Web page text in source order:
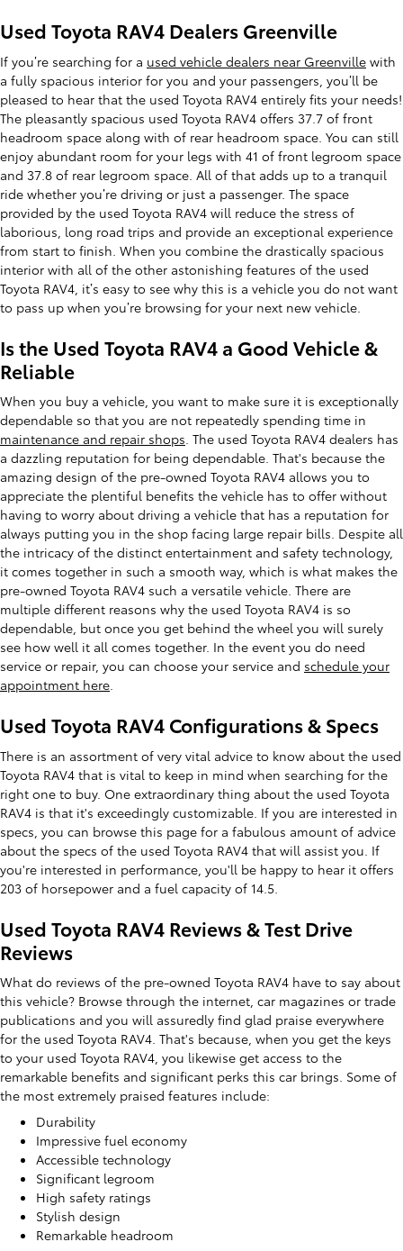
Used Toyota RAV4 Dealers Greenville
If you’re searching for a used vehicle dealers near Greenville with
a fully spacious interior for you and your passengers, you’ll be
pleased to hear that the used Toyota RAV4 entirely fits your needs!
The pleasantly spacious used Toyota RAV4 offers 37.7 of front
headroom space along with of rear headroom space. You can still
enjoy abundant room for your legs with 41 of front legroom space
and 37.8 of rear legroom space. All of that adds up to a tranquil
ride whether you’re driving or just a passenger. The space
provided by the used Toyota RAV4 will reduce the stress of
laborious, long road trips and provide an exceptional experience
from start to finish. When you combine the drastically spacious
interior with all of the other astonishing features of the used
Toyota RAV4, it’s easy to see why this is a vehicle you do not want
to pass up when you’re browsing for your next new vehicle.
Is the Used Toyota RAV4 a Good Vehicle &
Reliable
When you buy a vehicle, you want to make sure it is exceptionally
dependable so that you are not repeatedly spending time in
maintenance and repair shops. The used Toyota RAV4 dealers has
a dazzling reputation for being dependable. That's because the
amazing design of the pre-owned Toyota RAV4 allows you to
appreciate the plentiful benefits the vehicle has to offer without
having to worry about driving a vehicle that has a reputation for
always putting you in the shop facing large repair bills. Despite all
the intricacy of the distinct entertainment and safety technology,
it comes together in such a smooth way, which is what makes the
pre-owned Toyota RAV4 such a versatile vehicle. There are
multiple different reasons why the used Toyota RAV4 is so
dependable, but once you get behind the wheel you will surely
see how well it all comes together. In the event you do need
service or repair, you can choose your service and schedule your
appointment here.
Used Toyota RAV4 Configurations & Specs
There is an assortment of very vital advice to know about the used
Toyota RAV4 that is vital to keep in mind when searching for the
right one to buy. One extraordinary thing about the used Toyota
RAV4 is that it's exceedingly customizable. If you are interested in
specs, you can browse this page for a fabulous amount of advice
about the specs of the used Toyota RAV4 that will assist you. If
you're interested in performance, you'll be happy to hear it offers
203 of horsepower and a fuel capacity of 14.5.
Used Toyota RAV4 Reviews & Test Drive
Reviews
What do reviews of the pre-owned Toyota RAV4 have to say about
this vehicle? Browse through the internet, car magazines or trade
publications and you will assuredly find glad praise everywhere
for the used Toyota RAV4. That's because, when you get the keys
to your used Toyota RAV4, you likewise get access to the
remarkable benefits and significant perks this car brings. Some of
the most extremely praised features include:
Durability
Impressive fuel economy
Accessible technology
Significant legroom
High safety ratings
Stylish design
Remarkable headroom